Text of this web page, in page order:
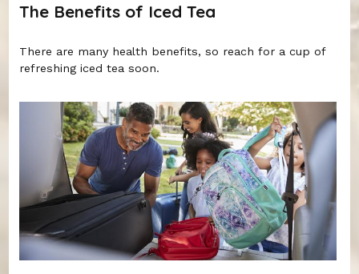
The Benefits of Iced Tea
There are many health benefits, so reach for a cup of
refreshing iced tea soon.